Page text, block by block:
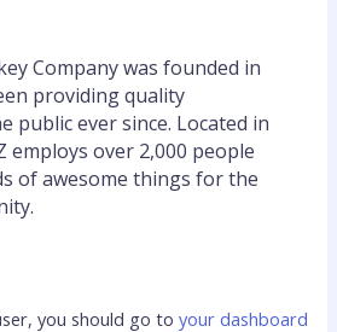
Company was founded in
providing quality
public ever since. Located in
employs over 2,000 people
of awesome things for the
you should go toyour dashboard